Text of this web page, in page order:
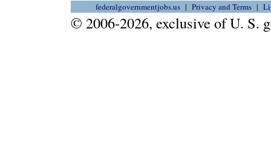
federalgovernmentjobs.us Privacy and Terms
© 2006-2026, exclusive of U. S.